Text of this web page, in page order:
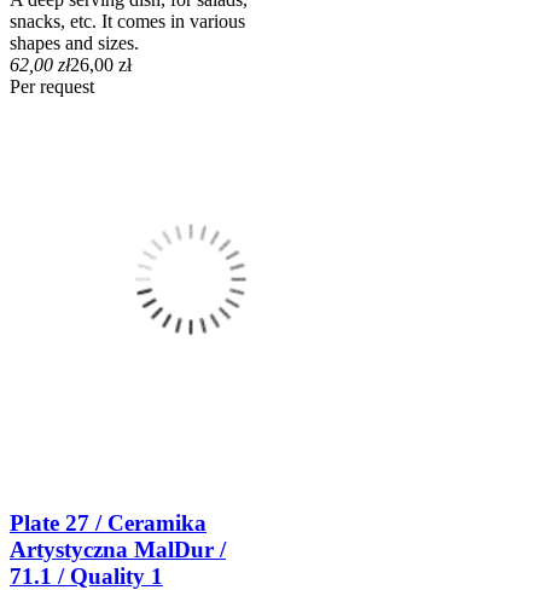
snacks, etc. It comes in various
shapes and sizes.
62,00 zł26,00 zł
Per request
Plate 27 / Ceramika
Artystyczna MalDur /
71.1 / Quality 1